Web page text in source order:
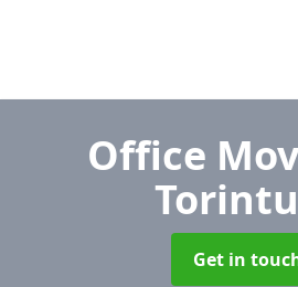
Office
Get in